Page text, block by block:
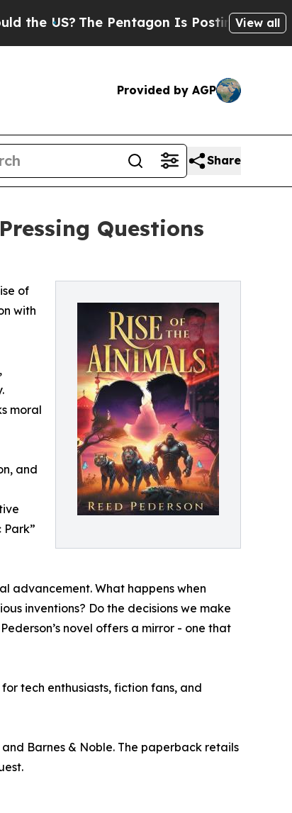
The Pentagon Is Posting Cryptic Biblical
View all
Provided by AGP
Share
Questions
of
with
moral
and
advancement. What happens when
inventions? Do the decisions we make
novel offers a mirror - one that
tech enthusiasts, fiction fans, and
Barnes & Noble. The paperback retails